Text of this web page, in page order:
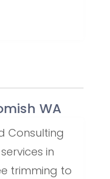
WA
Consulting
in
trimming to